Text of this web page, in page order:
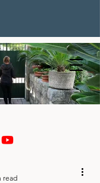
read